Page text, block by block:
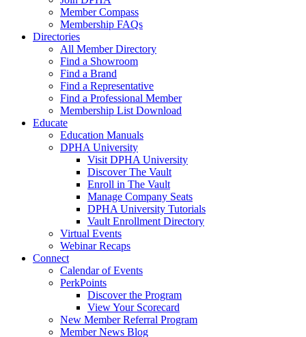
Member Compass
Membership FAQs
Directories
All Member Directory
Find a Showroom
Find a Brand
Find a Representative
Find a Professional Member
Membership List Download
Educate
Education Manuals
DPHA University
Visit DPHA University
Discover The Vault
Enroll in The Vault
Manage Company Seats
DPHA University Tutorials
Vault Enrollment Directory
Virtual Events
Webinar Recaps
Connect
Calendar of Events
PerkPoints
Discover the Program
View Your Scorecard
New Member Referral Program
Member News Blog